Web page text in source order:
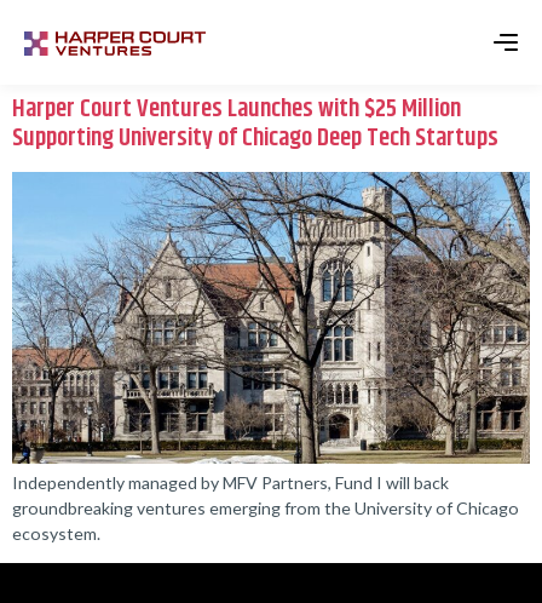
Harper Court Ventures Launches with $25 Million
Supporting University of Chicago Deep Tech Startups
Independently managed by MFV Partners, Fund I will back
groundbreaking ventures emerging from the University of Chicago
ecosystem.